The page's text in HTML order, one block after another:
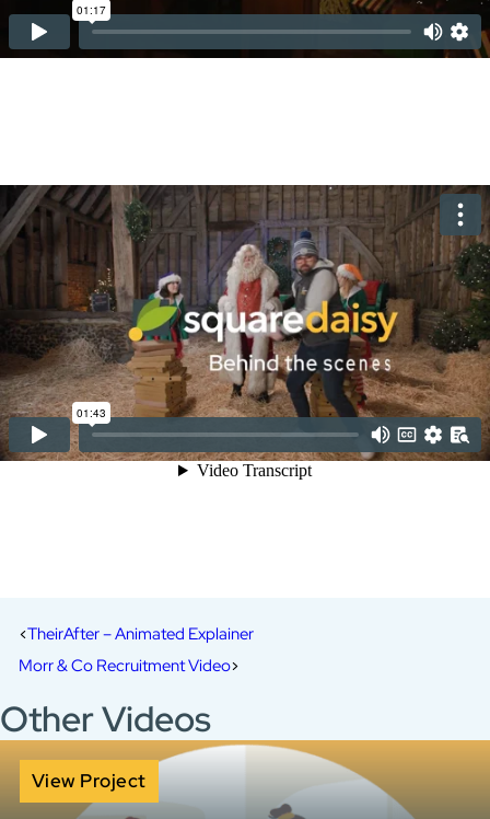
TheirAfter – Animated Explainer
Morr & Co Recruitment Video
Other Videos
View Project